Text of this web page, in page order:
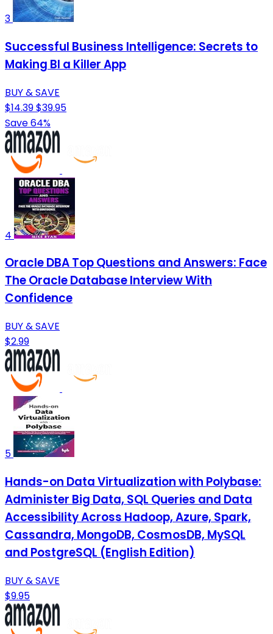
3
Successful Business Intelligence: Secrets to
Making BI a Killer App
BUY & SAVE
$14.39$39.95
Save 64%
4
Oracle DBA Top Questions and Answers: Face
The Oracle Database Interview With
Confidence
BUY & SAVE
$2.99
5
Hands-on Data Virtualization with Polybase:
Administer Big Data, SQL Queries and Data
Accessibility Across Hadoop, Azure, Spark,
Cassandra, MongoDB, CosmosDB, MySQL
and PostgreSQL (English Edition)
BUY & SAVE
$9.95